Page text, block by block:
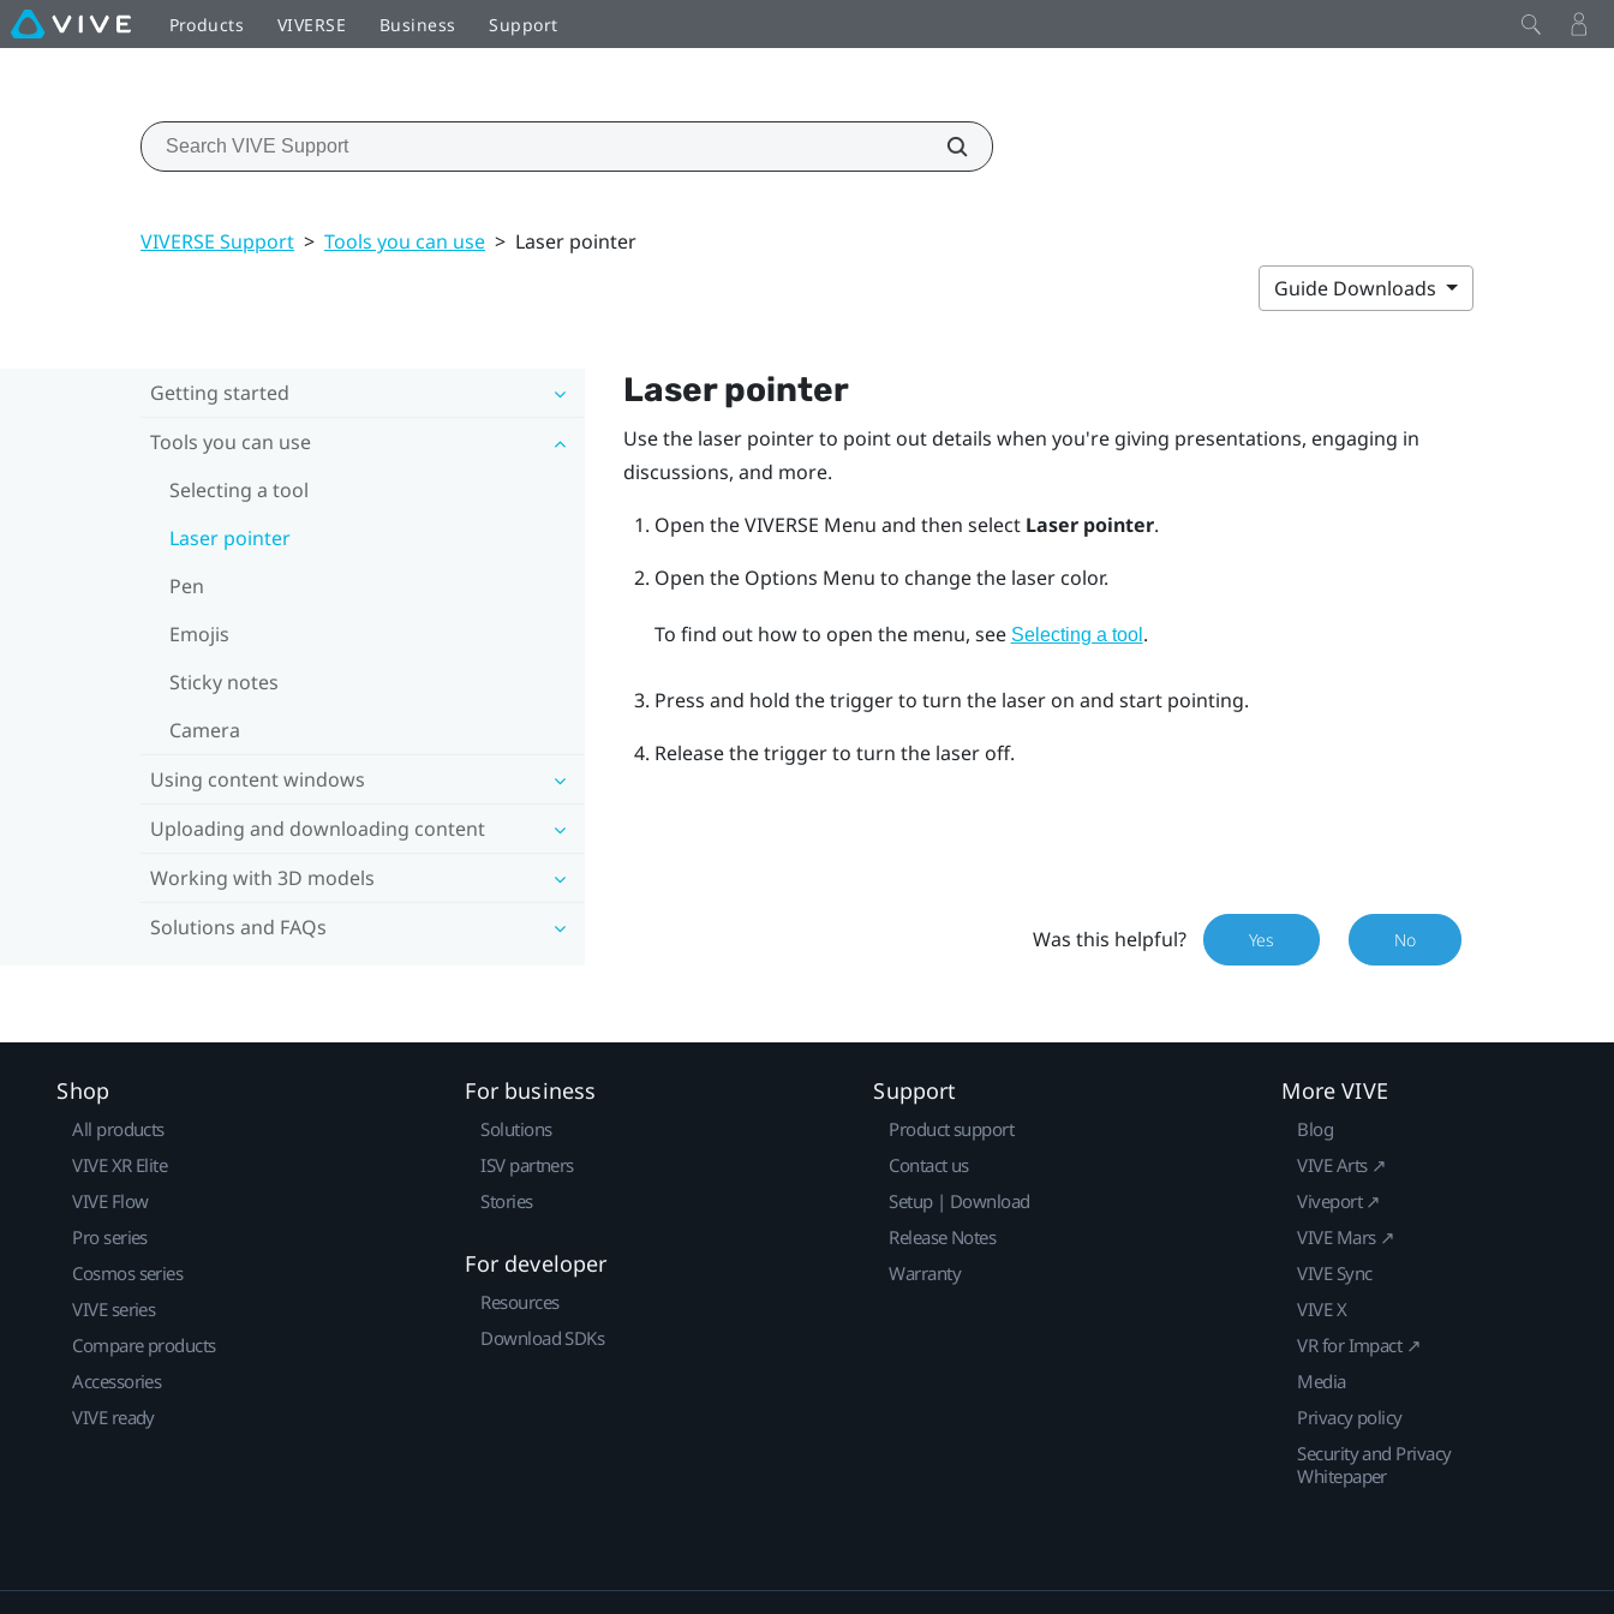
Products VIVERSE Business Support
VIVERSE Support > Tools you can use > Laser pointer
Guide Downloads
Getting started
Tools you can use
Selecting a tool
Laser pointer
Pen
Emojis
Sticky notes
Camera
Using content windows
Uploading and downloading content
Working with 3D models
Solutions and FAQs
Laser pointer
Use the laser pointer to point out details when you're giving presentations, engaging in
discussions, and more.
Open theVIVERSE Menu and then select Laser pointer.
Open the Options Menu to change the laser color.
To find out how to open the menu, see Selecting a tool .
Press and hold thetriggerto turn the laser on and start pointing.
Release thetriggerto turn the laser off.
Was this helpful? Yes No
Shop
All products
VIVE XR Elite
VIVE Flow
Pro series
Cosmos series
VIVE series
Compare products
Accessories
VIVE ready
For business
Solutions
ISV partners
Stories
For developer
Resources
Download SDKs
Support
Product support
Contact us
Setup | Download
Release Notes
Warranty
More VIVE
Blog
VIVE Arts ↗
Viveport ↗
VIVE Mars ↗
VIVE Sync
VIVE X
VR for Impact ↗
Media
Privacy policy
Security and Privacy
Whitepaper